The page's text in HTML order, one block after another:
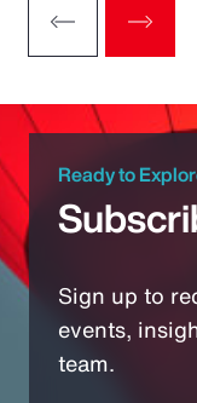
Ready to
Sign up to
events,
team.